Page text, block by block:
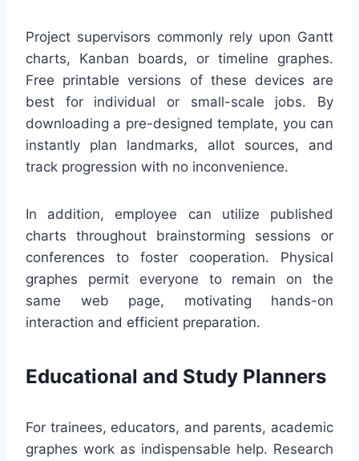
Project supervisors commonly rely upon Gantt
charts, Kanban boards, or timeline graphes.
Free printable versions of these devices are
best for individual or small-scale jobs. By
downloading a pre-designed template, you can
instantly plan landmarks, allot sources, and
track progression with no inconvenience.
In addition, employee can utilize published
charts throughout brainstorming sessions or
conferences to foster cooperation. Physical
graphes permit everyone to remain on the
same web page, motivating hands-on
interaction and efficient preparation.
Educational and Study Planners
For trainees, educators, and parents, academic
graphes work as indispensable help. Research